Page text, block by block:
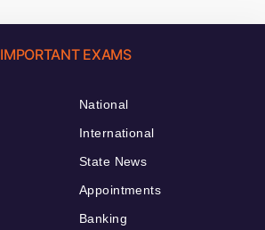
IMPORTANT EXAMS
National
International
State News
Appointments
Banking